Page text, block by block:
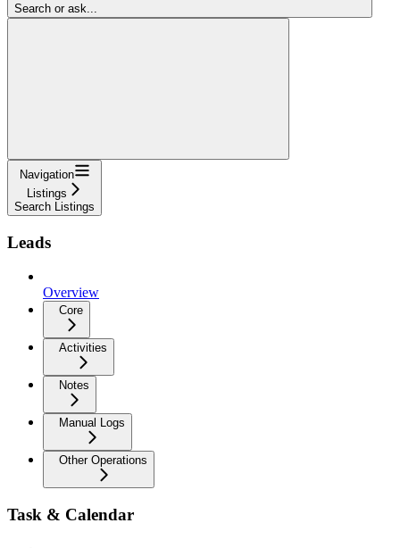
Search or ask...
Navigation
Listings
Search Listings
Leads
Overview
Core
Activities
Notes
Manual Logs
Other Operations
Task & Calendar